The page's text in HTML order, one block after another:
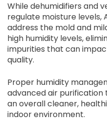
While dehumidifiers and
regulate moisture levels,
address the mold and
high humidity levels,
impurities that can
quality.
Proper humidity
advanced air
an overall cleaner,
indoor environment.